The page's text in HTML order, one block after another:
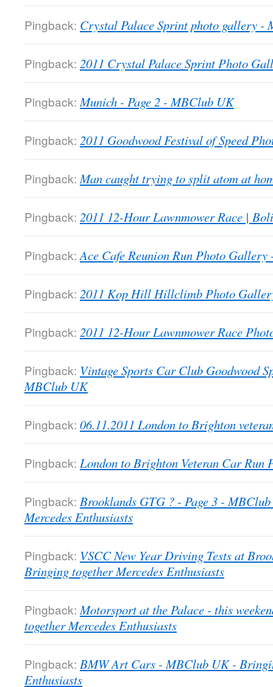
Pingback: Crystal Palace Sprint photo gallery -
Pingback: 2011 Crystal Palace Sprint Photo
Pingback: Munich - Page 2 - MBClub UK
Pingback: 2011 Goodwood Festival of Speed
Pingback: Man caught trying to split atom at
Pingback: 2011 12-Hour Lawnmower Race |
Pingback: Ace Cafe Reunion Run Photo
Pingback: 2011 Kop Hill Hillclimb Photo
Pingback: 2011 12-Hour Lawnmower Race
Pingback: Vintage Sports Car Club Goodwood
MBClub UK
Pingback: 06.11.2011 London to Brighton
Pingback: London to Brighton Veteran Car
Pingback: Brooklands GTG ? - Page 3 -
Mercedes Enthusiasts
Pingback: VSCC New Year Driving Tests at
Bringing together Mercedes Enthusiasts
Pingback: Motorsport at the Palace - this
together Mercedes Enthusiasts
Pingback: BMW Art Cars - MBClub UK -
Enthusiasts